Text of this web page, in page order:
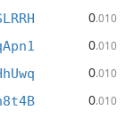
0.010
0.010
0.010
0.010